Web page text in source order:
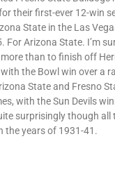
their first-ever 12-win
State in the Las
For Arizona State. I’m
than to finish off
the Bowl win over a
State and Fresno
with the Sun Devils
surprisingly though all
the years of 1931-41.